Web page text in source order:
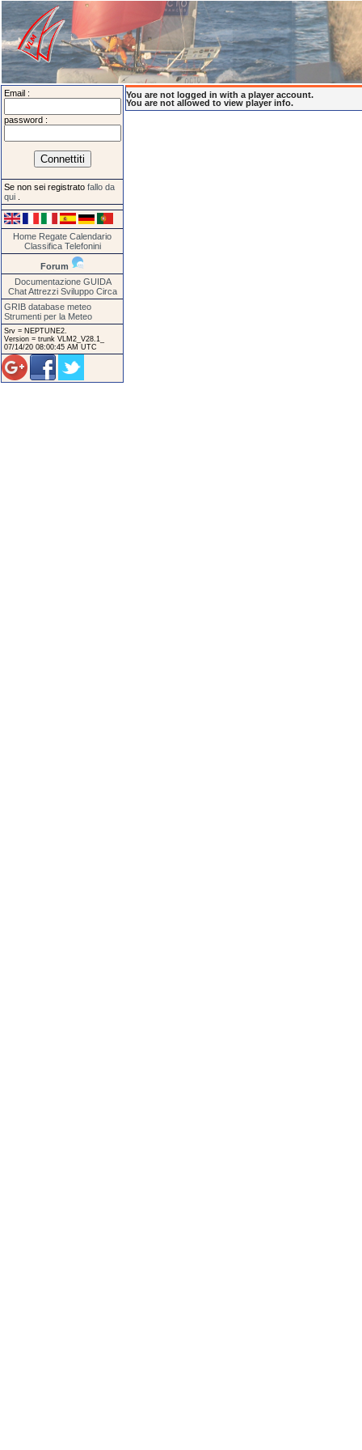
Email :
password :
Se non sei registrato fallo da
qui
Home Regate Calendario
Classifica Telefonini
Forum
Documentazione GUIDA
Chat Attrezzi Sviluppo Circa
GRIB database meteo
Strumenti per la Meteo
Srv = NEPTUNE2.
Version = trunk VLM2_V28.1_
07/14/20 08:00:45 AM UTC
You are not logged in with a player account.
You are not allowed to view player info.